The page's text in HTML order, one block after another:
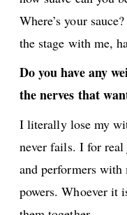
Where’s your
the stage with me,
Do you have any
the nerves that
I literally lose my
never fails. I for real
and performers
powers. Whoever it